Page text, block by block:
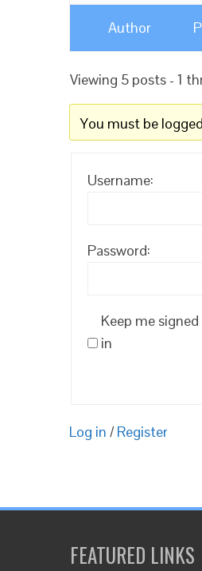
Author
Viewing 5 posts - 1
You must be
Username:
Password:
Keep me signed
in
Log in / Register
FEATURED LINKS